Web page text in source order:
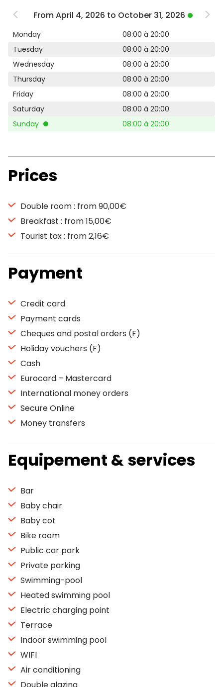
From April 4, 2026 to October 31, 2026
Monday
08:00 à 20:00
Tuesday
08:00 à 20:00
Wednesday
08:00 à 20:00
Thursday
08:00 à 20:00
Friday
08:00 à 20:00
Saturday
08:00 à 20:00
Sunday
08:00 à 20:00
Prices
Double room : from 90,00€
Breakfast : from 15,00€
Tourist tax : from 2,16€
Payment
Credit card
Payment cards
Cheques and postal orders (F)
Holiday vouchers (F)
Cash
Eurocard – Mastercard
International money orders
Secure Online
Money transfers
Equipement & services
Bar
Baby chair
Baby cot
Bike room
Public car park
Private parking
Swimming-pool
Heated swimming pool
Electric charging point
Terrace
Indoor swimming pool
WIFI
Air conditioning